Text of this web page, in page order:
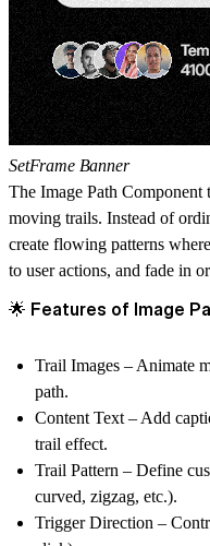
SetFrame Banner
The Image Path Component
moving trails. Instead of
create flowing patterns
to user actions, and fade in
🌟 Features of Image
Trail Images – Animate
path.
Content Text– Add
trail effect.
Trail Pattern – Define
curved, zigzag, etc.).
Trigger Direction –